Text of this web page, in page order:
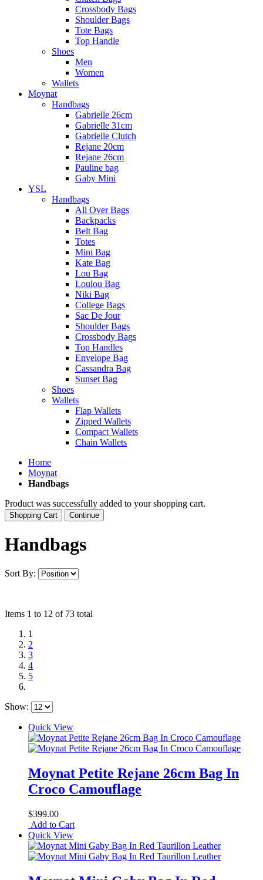
Crossbody Bags
Shoulder Bags
Tote Bags
Top Handle
Shoes
Men
Women
Wallets
Moynat
Handbags
Gabrielle 26cm
Gabrielle 31cm
Gabrielle Clutch
Rejane 20cm
Rejane 26cm
Pauline bag
Gaby Mini
YSL
Handbags
All Over Bags
Backpacks
Belt Bag
Totes
Mini Bag
Kate Bag
Lou Bag
Loulou Bag
Niki Bag
College Bags
Sac De Jour
Shoulder Bags
Crossbody Bags
Top Handles
Envelope Bag
Cassandra Bag
Sunset Bag
Shoes
Wallets
Flap Wallets
Zipped Wallets
Compact Wallets
Chain Wallets
Home
Moynat
Handbags
Product was successfully added to your shopping cart.
Shopping Cart Continue
Handbags
Sort By:
Items 1 to 12 of 73 total
1
2
3
4
5
Show:
Quick View
Moynat Petite Rejane 26cm Bag In
Croco Camouflage
$399.00
Add to Cart
Quick View